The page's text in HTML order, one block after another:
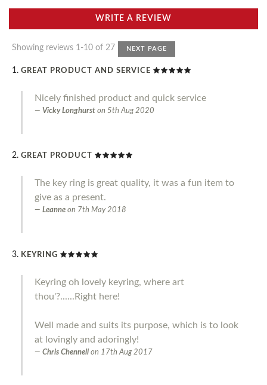
WRITE A REVIEW
Showing reviews 1-10 of 27 NEXT PAGE
GREAT PRODUCT AND SERVICE
Nicely finished product and quick service
Vicky Longhurst on 5th Aug 2020
GREAT PRODUCT
The key ring is great quality, it was a fun item to
give as a present.
Leanne on 7th May 2018
KEYRING
Keyring oh lovely keyring, where art
thou'?......Right here!
Well made and suits its purpose, which is to look
at lovingly and adoringly!
Chris Chennell on 17th Aug 2017